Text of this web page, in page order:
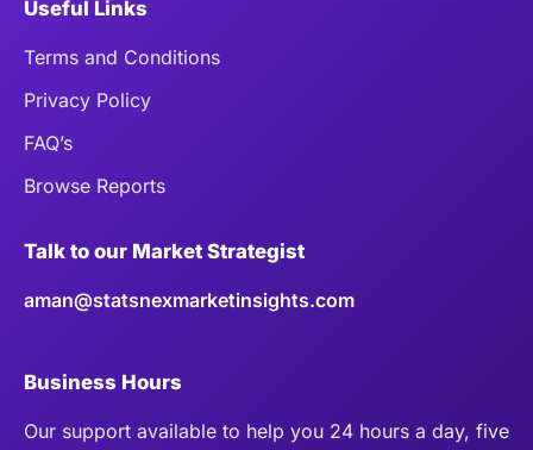
Useful Links
Terms and Conditions
Privacy Policy
FAQ’s
Browse Reports
Talk to our Market Strategist
aman@statsnexmarketinsights.com
Business Hours
Our support available to help you 24 hours a day, five